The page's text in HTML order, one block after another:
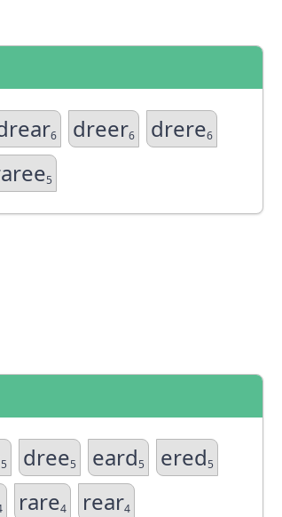
6 dreer6 drere6
5
5 dree5 eard5 ered5
rare4 rear4